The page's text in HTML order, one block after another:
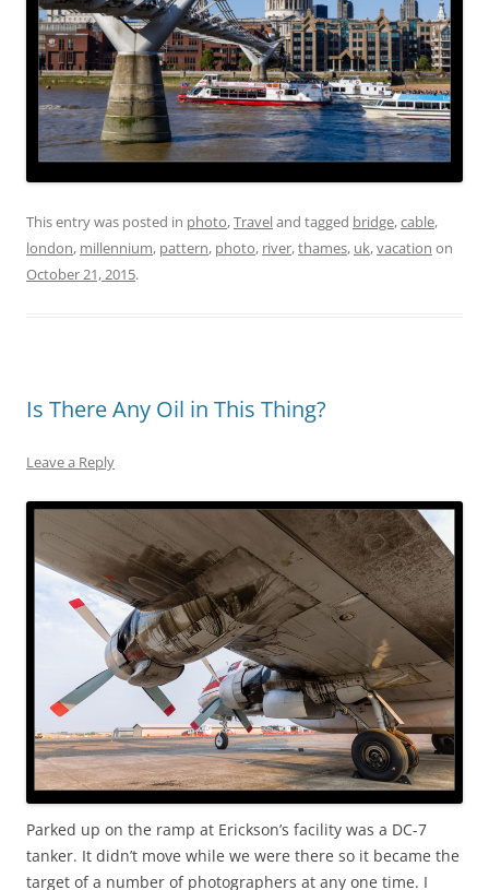
This entry was posted in photo,Traveland tagged bridge,cable,
london, millennium, pattern, photo, river,thames, uk,vacation on
October 21, 2015.
Is There Any Oil in This Thing?
Leave a Reply
Parked up on the ramp at Erickson’s facility was a DC-7
tanker. It didn’t move while we were there so it became the
target of a number of photographers at any one time. I